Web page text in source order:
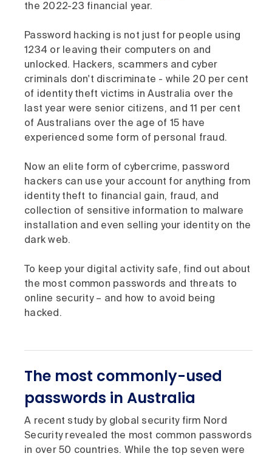
the 2022-23 financial year.
Password hacking is not just for people using
1234 or leaving their computers on and
unlocked. Hackers, scammers and cyber
criminals don't discriminate - while 20 per cent
of identity theft victims in Australia over the
last year were senior citizens, and 11 per cent
of Australians over the age of 15 have
experienced some form of personal fraud.
Now an elite form of cybercrime, password
hackers can use your account for anything from
identity theft to financial gain, fraud, and
collection of sensitive information to malware
installation and even selling your identity on the
dark web.
To keep your digital activity safe, find out about
the most common passwords and threats to
online security – and how to avoid being
hacked.
The most commonly-used
passwords in Australia
A recent study by global security firm Nord
Security revealed the most common passwords
in over 50 countries. While the top seven were